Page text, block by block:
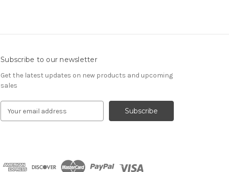
Subscribe to our newsletter
Get the latest updates on new products and upcoming
sales
d